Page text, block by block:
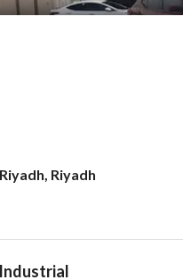
Riyadh
Information